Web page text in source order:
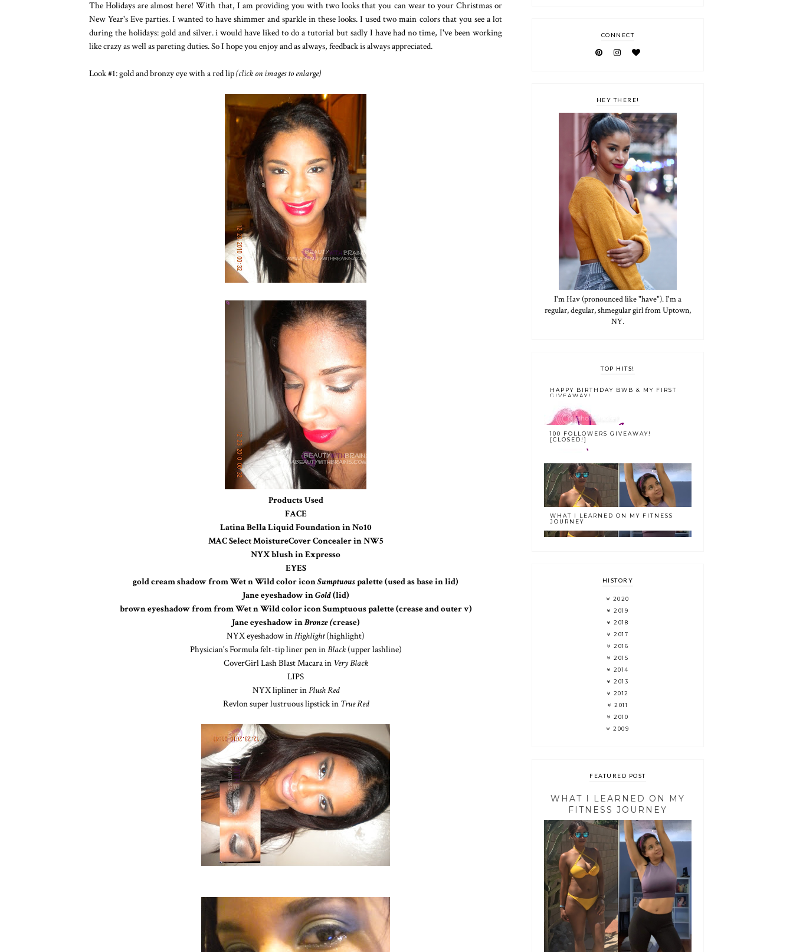
The Holidays are almost here! With that, I am providing you with two looks that you can wear to your Christmas or
New Year's Eve parties. I wanted to have shimmer and sparkle in these looks. I used two main colors that you see a lot
during the holidays: gold and silver. i would have liked to do a tutorial but sadly I have had no time, I've been working
like crazy as well as pareting duties. So I hope you enjoy and as always, feedback is always appreciated.
Look #1: gold and bronzy eye with a red lip(click on images to enlarge)
Products Used
FACE
Latina Bella Liquid Foundation in No10
MAC Select MoistureCover Concealer in NW5
NYX blush in Expresso
EYES
gold cream shadow from Wet n Wild color iconSumptuouspalette (used as base in lid)
Jane eyeshadow inGold(lid)
brown eyeshadow from from Wet n Wild color icon Sumptuous palette (crease and outer v)
Jane eyeshadow inBronze (crease)
NYX eyeshadow inHighlight(highlight)
Physician's Formula felt-tip liner pen inBlack (upper lashline)
CoverGirl Lash Blast Macara in Very Black
LIPS
NYX lipliner inPlush Red
Revlon super lustruous lipstick in True Red
CONNECT
HEY THERE!
I'm Hav (pronounced like "have"). I'm a
regular, degular, shmegular girl from Uptown,
NY.
TOP HITS!
HAPPY BIRTHDAY BWB & MY FIRST
GIVEAWAY!
100 FOLLOWERS GIVEAWAY!
[CLOSED!]
WHAT I LEARNED ON MY FITNESS
JOURNEY
HISTORY
2020
2019
2018
2017
2016
2015
2014
2013
2012
2011
2010
2009
FEATURED POST
WHAT I LEARNED ON MY
FITNESS JOURNEY